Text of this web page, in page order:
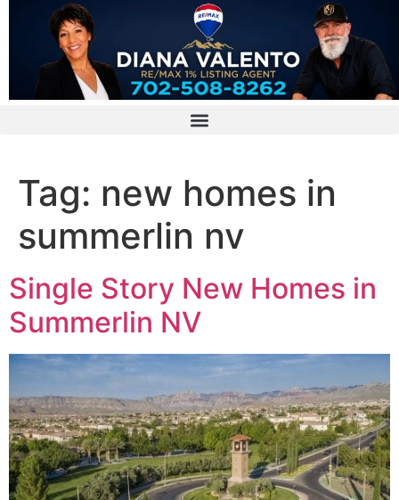
Tag: new homes in
summerlin nv
Single Story New Homes in
Summerlin NV